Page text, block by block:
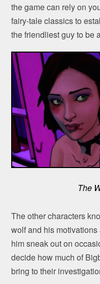
the game can rely on
fairy-tale classics to
the friendliest guy to be
The
The other characters
wolf and his
him sneak out on
decide how much of
bring to their